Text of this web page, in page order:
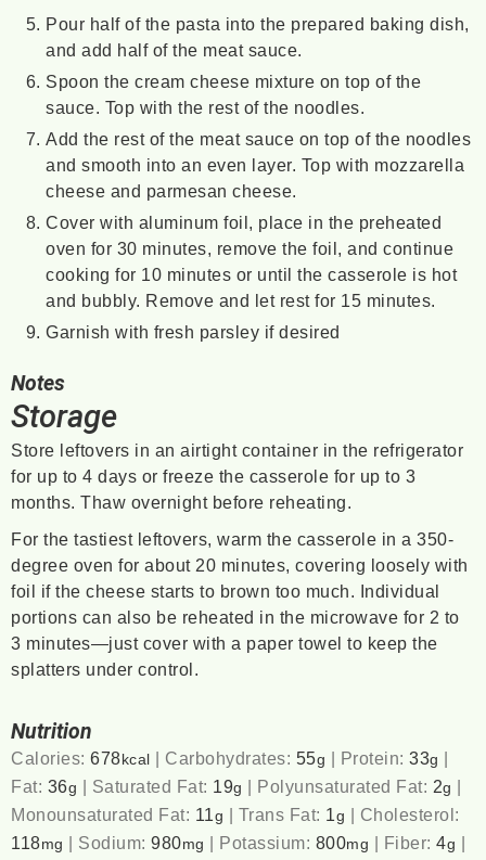
Pour half of the pasta into the prepared baking dish,
and add half of the meat sauce.
Spoon the cream cheese mixture on top of the
sauce. Top with the rest of the noodles.
Add the rest of the meat sauce on top of the noodles
and smooth into an even layer. Top with mozzarella
cheese and parmesan cheese.
Cover with aluminum foil, place in the preheated
oven for 30 minutes, remove the foil, and continue
cooking for 10 minutes or until the casserole is hot
and bubbly. Remove and let rest for 15 minutes.
Garnish with fresh parsley if desired
Notes
Storage
Store leftovers in an airtight container in the refrigerator
for up to 4 days or freeze the casserole for up to 3
months. Thaw overnight before reheating.
For the tastiest leftovers, warm the casserole in a 350-
degree oven for about 20 minutes, covering loosely with
foil if the cheese starts to brown too much. Individual
portions can also be reheated in the microwave for 2 to
3 minutes—just cover with a paper towel to keep the
splatters under control.
Nutrition
Calories:678 kcal | Carbohydrates: 55g | Protein:33g |
Fat: 36g | Saturated Fat: 19g | Polyunsaturated Fat: 2g |
Monounsaturated Fat: 11g | Trans Fat: 1g | Cholesterol:
118mg | Sodium:980mg | Potassium: 800mg | Fiber:4g |